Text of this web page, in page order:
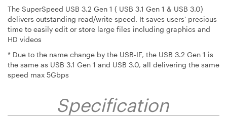
The SuperSpeed USB 3.2 Gen 1 ( USB 3.1 Gen 1 & USB 3.0)
delivers outstanding read/write speed. It saves users' precious
time to easily edit or store large files including graphics and
HD videos
* Due to the name change by the USB-IF, the USB 3.2 Gen 1 is
the same as USB 3.1 Gen 1 and USB 3.0, all delivering the same
speed max 5Gbps
Specification